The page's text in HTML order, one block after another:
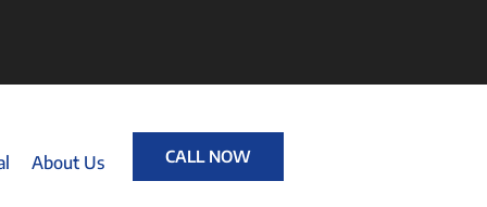
About Us CALL NOW